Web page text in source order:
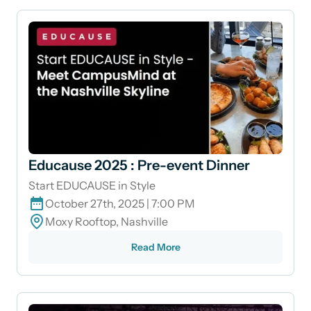
Educause 2025 : Pre-event Dinner
Start EDUCAUSE in Style
October 27th, 2025 | 7:00 PM
Moxy Rooftop, Nashville
Read More